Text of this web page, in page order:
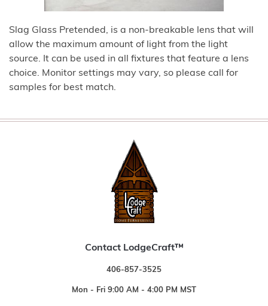
Slag Glass Pretended, is a non-breakable lens that will
allow the maximum amount of light from the light
source. It can be used in all fixtures that feature a lens
choice. Monitor settings may vary, so please call for
samples for best match.
Contact LodgeCraft™
406-857-3525
Mon - Fri 9:00 AM - 4:00 PM MST